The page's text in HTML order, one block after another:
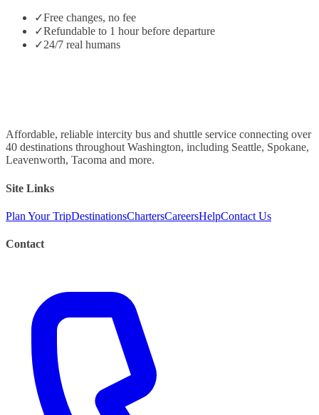
✓Free changes, no fee
✓Refundable to 1 hour before departure
✓24/7 real humans
Affordable, reliable intercity bus and shuttle service connecting over
40 destinations throughout Washington, including Seattle, Spokane,
Leavenworth, Tacoma and more.
Site Links
Plan Your TripDestinationsChartersCareersHelpContact Us
Contact